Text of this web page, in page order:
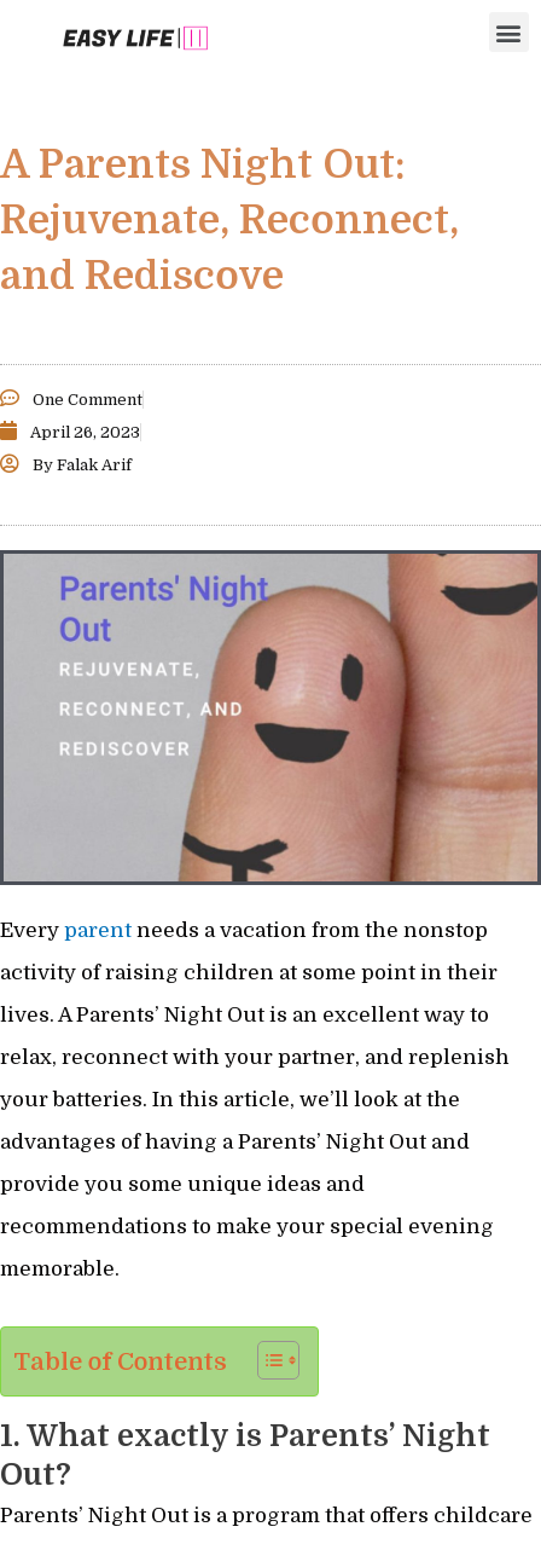
A Parents Night Out:
Rejuvenate, Reconnect,
and Rediscove
One Comment
April 26, 2023
By Falak Arif
Every parent needs a vacation from the nonstop
activity of raising children at some point in their
lives. A Parents’ Night Out is an excellent way to
relax, reconnect with your partner, and replenish
your batteries. In this article, we’ll look at the
advantages of having a Parents’ Night Out and
provide you some unique ideas and
recommendations to make your special evening
memorable.
Table of Contents
1. What exactly is Parents’ Night
Out?
Parents’ Night Out is a program that offers childcare